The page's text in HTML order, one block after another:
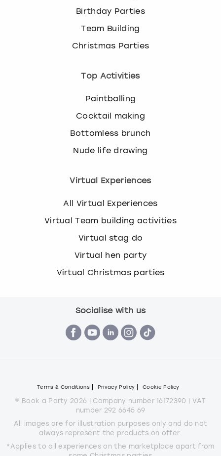
Birthday Parties
Team Building
Christmas Parties
Top Activities
Paintballing
Cocktail making
Bottomless brunch
Nude life drawing
Virtual Experiences
All Virtual Experiences
Virtual Team building activities
Virtual stag do
Virtual hen party
Virtual Christmas parties
Socialise with us
Terms & Conditions Privacy Policy Cookie Policy
© Book a Party 2026 | Company number 16172390 | VAT
number 292 6645 69
All images are for illustration purposes only and do not
always represent the products on offer.
*Applies to all experiences on the marketplace apart from